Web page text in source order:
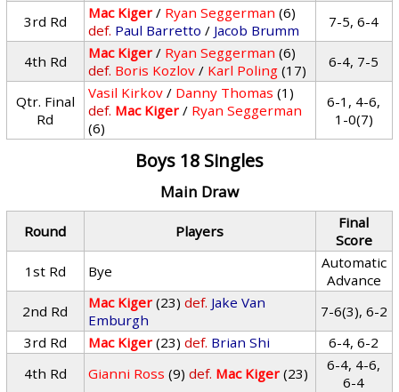
3rd Rd Mac Kiger / Ryan Seggerman (6)
def. Paul Barretto / Jacob Brumm 7-5, 6-4
4th Rd Mac Kiger / Ryan Seggerman (6)
def. Boris Kozlov / Karl Poling (17) 6-4, 7-5
Qtr. Final
Rd
Vasil Kirkov / Danny Thomas (1)
def. Mac Kiger / Ryan Seggerman
(6)
6-1, 4-6,
1-0(7)
Boys 18 Singles
Main Draw
Round Players
Final
Score
1st Rd
Bye
Automatic
Advance
2nd Rd
Mac Kiger (23) def. Jake Van
Emburgh
7-6(3), 6-2
3rd Rd
Mac Kiger (23) def. Brian Shi
6-4, 6-2
4th Rd
Gianni Ross (9) def. Mac Kiger (23)
6-4, 4-6,
6-4